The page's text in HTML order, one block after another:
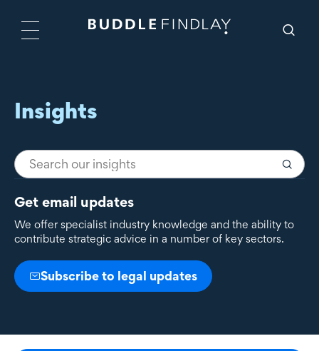
Insights
Get email updates
We offer specialist industry knowledge and the ability to
contribute strategic advice in a number of key sectors.
Subscribe to legal updates